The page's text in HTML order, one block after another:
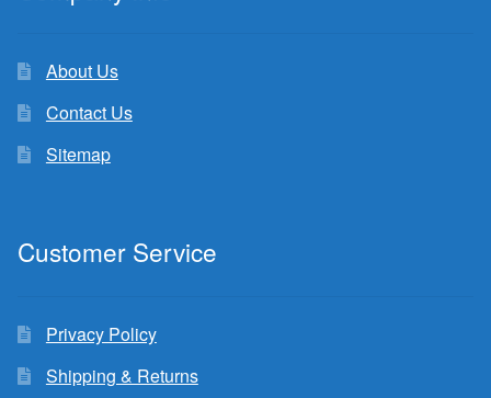
About Us
Contact Us
Sitemap
Customer Service
Privacy Policy
Shipping & Returns